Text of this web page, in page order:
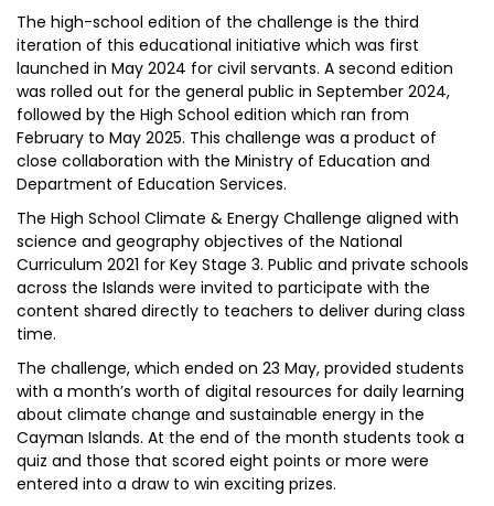
The high-school edition of the challenge is the third
iteration of this educational initiative which was first
launched in May 2024 for civil servants. A second edition
was rolled out for the general public in September 2024,
followed by the High School edition which ran from
February to May 2025. This challenge was a product of
close collaboration with the Ministry of Education and
Department of Education Services.
The High School Climate & Energy Challenge aligned with
science and geography objectives of the National
Curriculum 2021 for Key Stage 3. Public and private schools
across the Islands were invited to participate with the
content shared directly to teachers to deliver during class
time.
The challenge, which ended on 23 May, provided students
with a month’s worth of digital resources for daily learning
about climate change and sustainable energy in the
Cayman Islands. At the end of the month students took a
quiz and those that scored eight points or more were
entered into a draw to win exciting prizes.